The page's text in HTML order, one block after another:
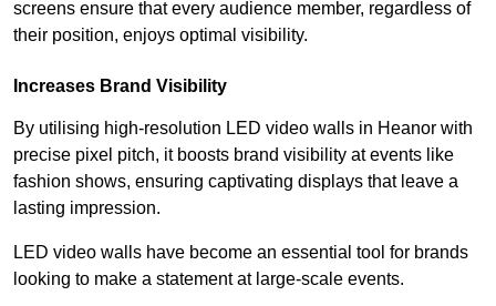
screens ensure that every audience member, regardless of
their position, enjoys optimal visibility.
Increases Brand Visibility
By utilising high-resolution LED video walls in Heanor with
precise pixel pitch, it boosts brand visibility at events like
fashion shows, ensuring captivating displays that leave a
lasting impression.
LED video walls have become an essential tool for brands
looking to make a statement at large-scale events.